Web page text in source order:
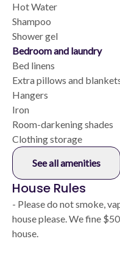
Hot Water
Shampoo
Shower gel
Bedroom and laundry
Bed linens
Extra pillows and
Hangers
Iron
Room-darkening shades
Clothing storage
See all amenities
House Rules
- Please do not smoke,
house please. We fine
house.